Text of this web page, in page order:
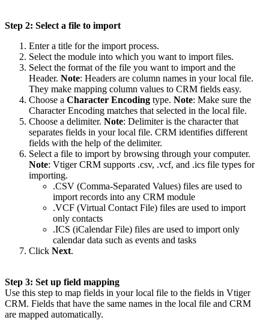
Step 2: Select a file to import
Enter a title for the import process.
Select the module into which you want to import files.
Select the format of the file you want to import and the
Header. Note: Headers are column names in your local file.
They make mapping column values to CRM fields easy.
Choose a Character Encoding type. Note: Make sure the
Character Encoding matches that selected in the local file.
Choose a delimiter. Note: Delimiter is the character that
separates fields in your local file. CRM identifies different
fields with the help of the delimiter.
Select a file to import by browsing through your computer.
Note: Vtiger CRM supports .csv, .vcf, and .ics file types for
importing.
.CSV (Comma-Separated Values) files are used to
import records into any CRM module
.VCF (Virtual Contact File) files are used to import
only contacts
.ICS (iCalendar File) files are used to import only
calendar data such as events and tasks
Click Next.
Step 3: Set up field mapping
Use this step to map fields in your local file to the fields in Vtiger
CRM. Fields that have the same names in the local file and CRM
are mapped automatically.